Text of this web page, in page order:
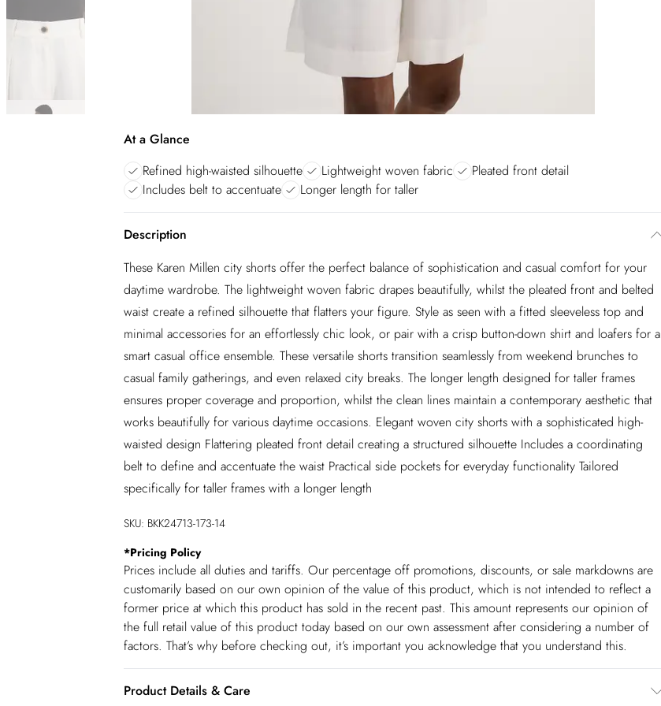
At a Glance
Refined high-waisted silhouette
Lightweight woven fabric
Pleated front detail
Includes belt to accentuate
Longer length for taller
Description
These Karen Millen city shorts offer the perfect balance of sophistication and casual comfort for your
daytime wardrobe. The lightweight woven fabric drapes beautifully, whilst the pleated front and belted
waist create a refined silhouette that flatters your figure. Style as seen with a fitted sleeveless top and
minimal accessories for an effortlessly chic look, or pair with a crisp button-down shirt and loafers for a
smart casual office ensemble. These versatile shorts transition seamlessly from weekend brunches to
casual family gatherings, and even relaxed city breaks. The longer length designed for taller frames
ensures proper coverage and proportion, whilst the clean lines maintain a contemporary aesthetic that
works beautifully for various daytime occasions. Elegant woven city shorts with a sophisticated high-
waisted design Flattering pleated front detail creating a structured silhouette Includes a coordinating
belt to define and accentuate the waist Practical side pockets for everyday functionality Tailored
specifically for taller frames with a longer length
SKU: BKK24713-173-14
*Pricing Policy
Prices include all duties and tariffs. Our percentage off promotions, discounts, or sale markdowns are
customarily based on our own opinion of the value of this product, which is not intended to reflect a
former price at which this product has sold in the recent past. This amount represents our opinion of
the full retail value of this product today based on our own assessment after considering a number of
factors. That’s why before checking out, it’s important you acknowledge that you understand this.
Product Details & Care